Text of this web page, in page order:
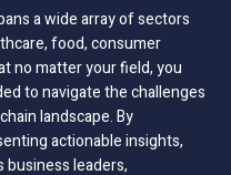
a wide array of sectors
food, consumer
no matter your field, you
to navigate the challenges
landscape. By
actionable insights,
business leaders,